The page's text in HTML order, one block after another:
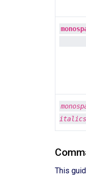
italics
This